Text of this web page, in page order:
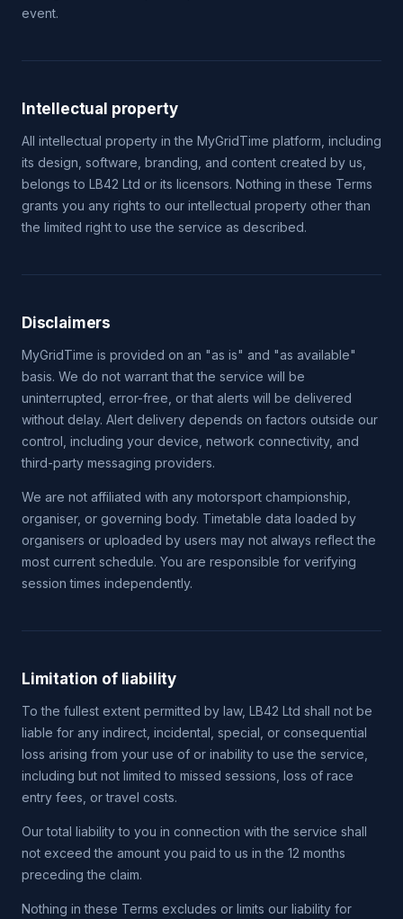
event.
Intellectual property
All intellectual property in the MyGridTime platform, including
its design, software, branding, and content created by us,
belongs to LB42 Ltd or its licensors. Nothing in these Terms
grants you any rights to our intellectual property other than
the limited right to use the service as described.
Disclaimers
MyGridTime is provided on an "as is" and "as available"
basis. We do not warrant that the service will be
uninterrupted, error-free, or that alerts will be delivered
without delay. Alert delivery depends on factors outside our
control, including your device, network connectivity, and
third-party messaging providers.
We are not affiliated with any motorsport championship,
organiser, or governing body. Timetable data loaded by
organisers or uploaded by users may not always reflect the
most current schedule. You are responsible for verifying
session times independently.
Limitation of liability
To the fullest extent permitted by law, LB42 Ltd shall not be
liable for any indirect, incidental, special, or consequential
loss arising from your use of or inability to use the service,
including but not limited to missed sessions, loss of race
entry fees, or travel costs.
Our total liability to you in connection with the service shall
not exceed the amount you paid to us in the 12 months
preceding the claim.
Nothing in these Terms excludes or limits our liability for